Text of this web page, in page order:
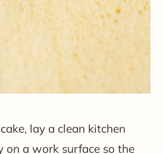
lay a clean kitchen
a work surface so the